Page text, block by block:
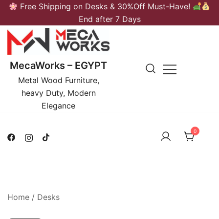
Skip
content
Free Shipping on Desks & 30%Off Must-Have!
End after 7 Days
MecaWorks – EGYPT
Metal Wood Furniture,
heavy Duty, Modern
Elegance
0
Home / Desks